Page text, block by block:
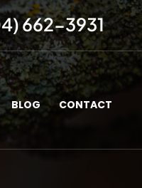
662-3931
BLOG CONTACT